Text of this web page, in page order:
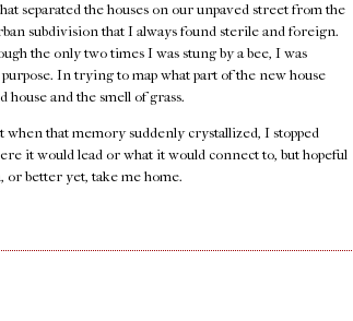
separated the houses on our unpaved street from the
subdivision that I always found sterile and foreign.
the only two times I was stung by a bee, I was
In trying to map what part of the new house
and the smell of grass.
that memory suddenly crystallized, I stopped
it would lead or what it would connect to, but hopeful
or better yet, take me home.